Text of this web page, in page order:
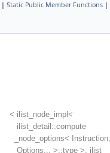
| Static Public Member Functions |